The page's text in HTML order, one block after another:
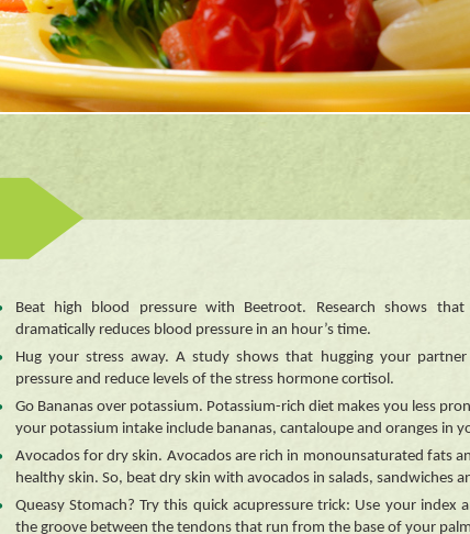
Beat high blood pressure with Beetroot. Research shows
dramatically reduces blood pressure in an hour’s time.
Hug your stress away. A study shows that hugging your
pressure and reduce levels of the stress hormone cortisol.
Go Bananas over potassium. Potassium-rich diet makes you less
your potassium intake include bananas, cantaloupe and oranges in
Avocados for dry skin. Avocados are rich in monounsaturated fats
healthy skin. So, beat dry skin with avocados in salads, sandwiches
Queasy Stomach? Try this quick acupressure trick: Use your
the groove between the tendons that run from the base of your